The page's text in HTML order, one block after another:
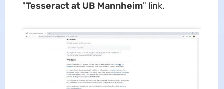
"Tesseract at UB Mannheim" link.